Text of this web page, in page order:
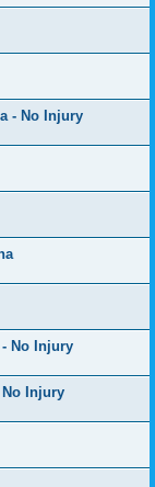
- No Injury
No Injury
No Injury